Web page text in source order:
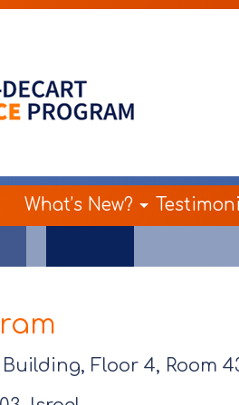
What’s New?
Floor 4, Room